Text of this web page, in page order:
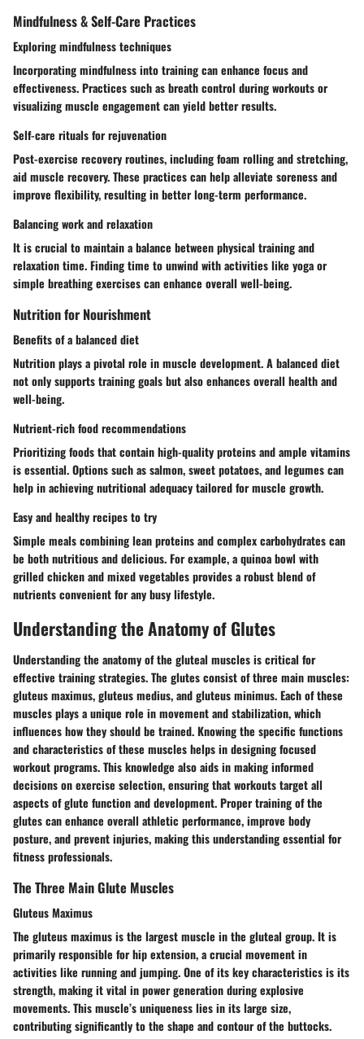
Mindfulness & Self-Care Practices
Exploring mindfulness techniques
Incorporating mindfulness into training can enhance focus and
effectiveness. Practices such as breath control during workouts or
visualizing muscle engagement can yield better results.
Self-care rituals for rejuvenation
Post-exercise recovery routines, including foam rolling and stretching,
aid muscle recovery. These practices can help alleviate soreness and
improve flexibility, resulting in better long-term performance.
Balancing work and relaxation
It is crucial to maintain a balance between physical training and
relaxation time. Finding time to unwind with activities like yoga or
simple breathing exercises can enhance overall well-being.
Nutrition for Nourishment
Benefits of a balanced diet
Nutrition plays a pivotal role in muscle development. A balanced diet
not only supports training goals but also enhances overall health and
well-being.
Nutrient-rich food recommendations
Prioritizing foods that contain high-quality proteins and ample vitamins
is essential. Options such as salmon, sweet potatoes, and legumes can
help in achieving nutritional adequacy tailored for muscle growth.
Easy and healthy recipes to try
Simple meals combining lean proteins and complex carbohydrates can
be both nutritious and delicious. For example, a quinoa bowl with
grilled chicken and mixed vegetables provides a robust blend of
nutrients convenient for any busy lifestyle.
Understanding the Anatomy of Glutes
Understanding the anatomy of the gluteal muscles is critical for
effective training strategies. The glutes consist of three main muscles:
gluteus maximus, gluteus medius, and gluteus minimus. Each of these
muscles plays a unique role in movement and stabilization, which
influences how they should be trained. Knowing the specific functions
and characteristics of these muscles helps in designing focused
workout programs. This knowledge also aids in making informed
decisions on exercise selection, ensuring that workouts target all
aspects of glute function and development. Proper training of the
glutes can enhance overall athletic performance, improve body
posture, and prevent injuries, making this understanding essential for
fitness professionals.
The Three Main Glute Muscles
Gluteus Maximus
The gluteus maximus is the largest muscle in the gluteal group. It is
primarily responsible for hip extension, a crucial movement in
activities like running and jumping. One of its key characteristics is its
strength, making it vital in power generation during explosive
movements. This muscle’s uniqueness lies in its large size,
contributing significantly to the shape and contour of the buttocks.